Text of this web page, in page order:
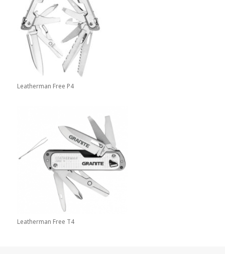
Leatherman Free P4
Leatherman Free T4